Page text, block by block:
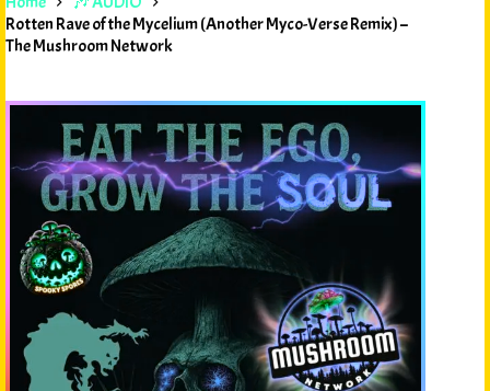
Rotten Rave of the Mycelium (Another Myco-Verse Remix) –
The Mushroom Network